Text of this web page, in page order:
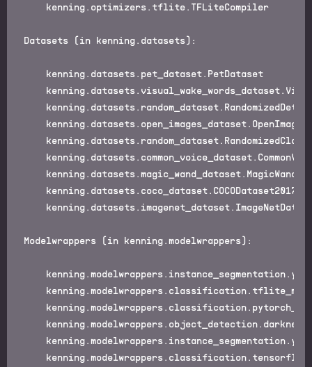
    kenning.optimizers.tflite.TFLiteCompiler
Datasets (in kenning.datasets):
    kenning.datasets.pet_dataset.PetDataset
    kenning.datasets.coco_dataset.COCODataset2017
Modelwrappers (in kenning.modelwrappers):